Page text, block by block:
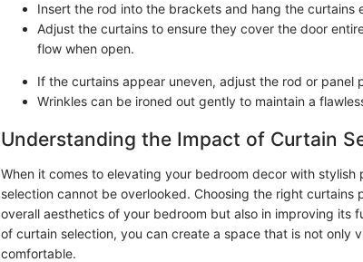
Insert the rod into the brackets and hang the curtains
Adjust the curtains to ensure they cover the door
flow when open.
If the curtains appear uneven, adjust the rod or panel
Wrinkles can be ironed out gently to maintain a
Understanding the Impact of Curtain
When it comes to elevating your bedroom decor with
selection cannot be overlooked. Choosing the right curtains
overall aesthetics of your bedroom but also in improving its
of curtain selection, you can create a space that is not only
comfortable.